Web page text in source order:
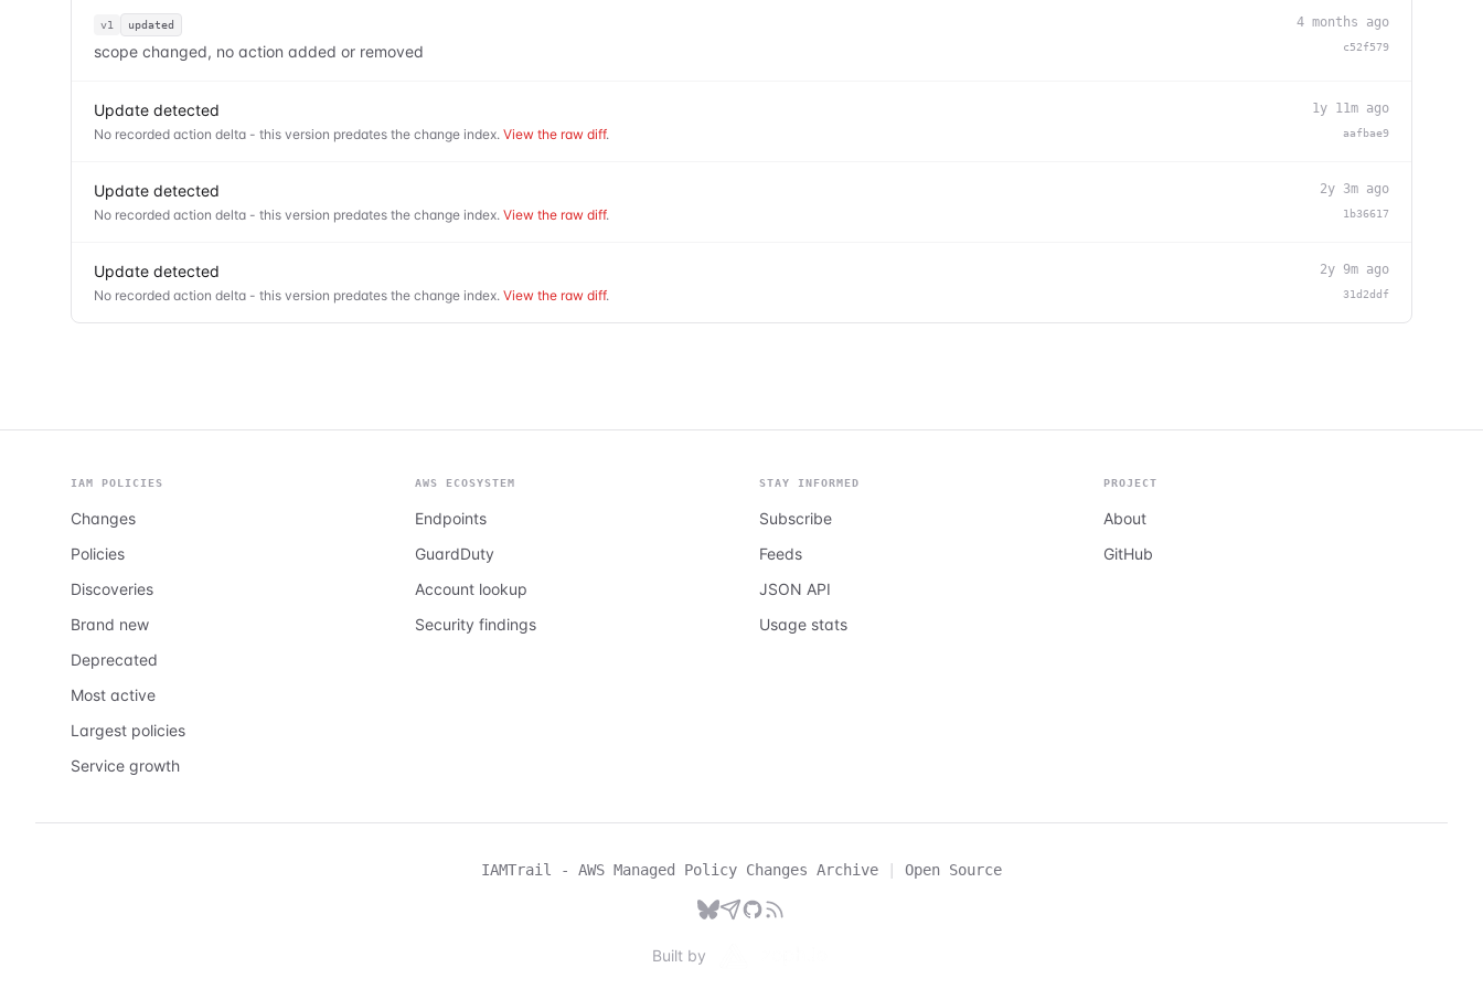
v1 updated
scope changed, no action added or removed
4 months ago
c52f579
Update detected
No recorded action delta - this version predates the change index. View the raw diff.
1y 11m ago
aafbae9
Update detected
No recorded action delta - this version predates the change index. View the raw diff.
2y 3m ago
1b36617
Update detected
No recorded action delta - this version predates the change index. View the raw diff.
2y 9m ago
31d2ddf
IAM POLICIES
Changes
Policies
Discoveries
Brand new
Deprecated
Most active
Largest policies
Service growth
AWS ECOSYSTEM
Endpoints
GuardDuty
Account lookup
Security findings
STAY INFORMED
Subscribe
Feeds
JSON API
Usage stats
PROJECT
About
GitHub
IAMTrail - AWS Managed Policy Changes Archive | Open Source
Built by